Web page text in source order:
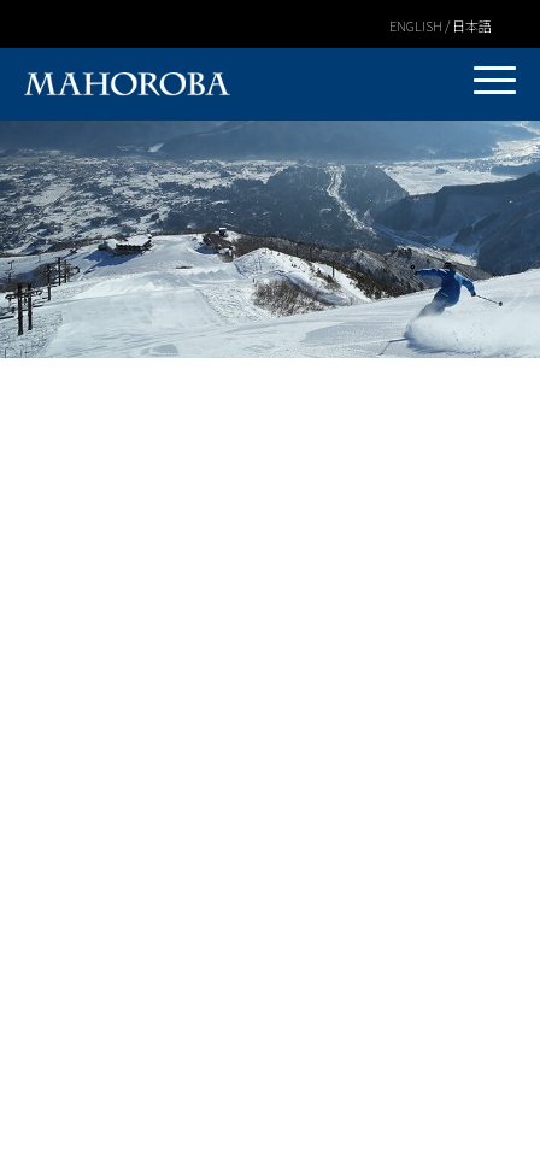
ENGLISH / 日本語
Warning: Undefined variable $post_id in
/home/covs/hakubamahoroba.com/public_html/wp-
content/themes/mahoroba/mv/single.phpon line3